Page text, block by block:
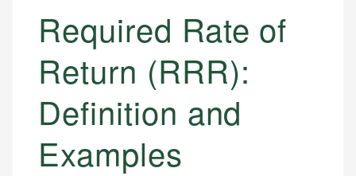
Required Rate of
Return (RRR):
Definition and
Examples